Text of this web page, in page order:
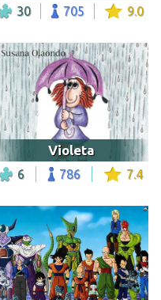
30 705 9.0
Violeta
6 786 7.4